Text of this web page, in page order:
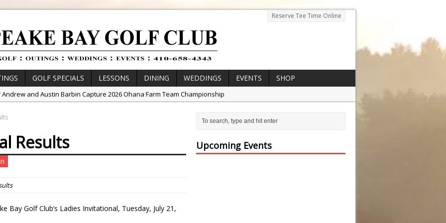
Reserve Tee Time Online
GOLF SPECIALS LESSONS DINING WEDDINGS EVENTS
SHOP
Andrew and Austin Barbin Capture 2026 Ohana Farm Team Championship
Golf BioDynamics Instructional Event
PGA Junior League
Junior Golf Camps!
Tournament Series
Results
Bay Golf Club’s Ladies Invitational, Tuesday, July 21,
Upcoming Events